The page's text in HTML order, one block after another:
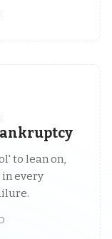
to lean on,
every